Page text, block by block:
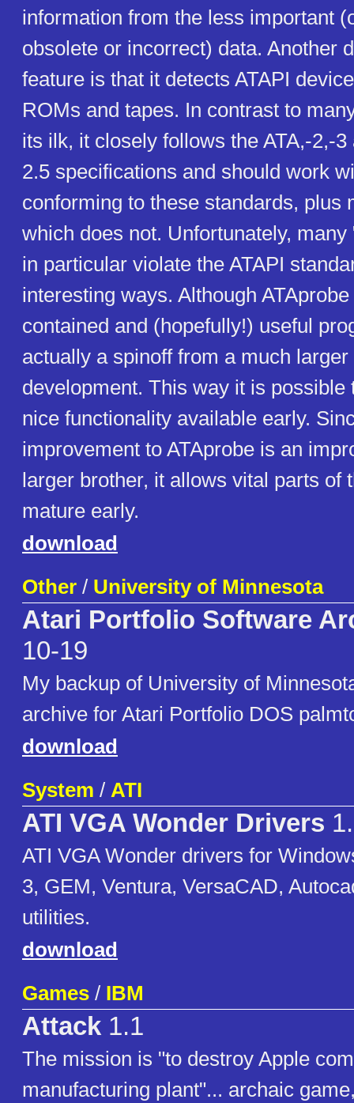
information from the less important
obsolete or incorrect) data. Another
feature is that it detects ATAPI
ROMs and tapes. In contrast to
its ilk, it closely follows the ATA,-2,-3
2.5 specifications and should work
conforming to these standards, plus
which does not. Unfortunately, many
in particular violate the ATAPI
interesting ways. Although
contained and (hopefully!) useful
actually a spinoff from a much
development. This way it is possible
nice functionality available early.
improvement to ATAprobe is an
larger brother, it allows vital parts of
mature early.
download
Other / University of Minnesota
Atari Portfolio Software
10-19
My backup of University of
archive for Atari Portfolio DOS
download
System / ATI
ATI VGA Wonder Drivers
ATI VGA Wonder drivers for
3, GEM, Ventura, VersaCAD,
utilities.
download
Games / IBM
Attack 1.1
The mission is "to destroy Apple
manufacturing plant"... archaic